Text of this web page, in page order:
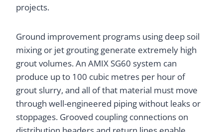
projects.
Ground improvement programs using deep soil
mixing or jet grouting generate extremely high
grout volumes. An AMIX SG60 system can
produce up to 100 cubic metres per hour of
grout slurry, and all of that material must move
through well-engineered piping without leaks or
stoppages. Grooved coupling connections on